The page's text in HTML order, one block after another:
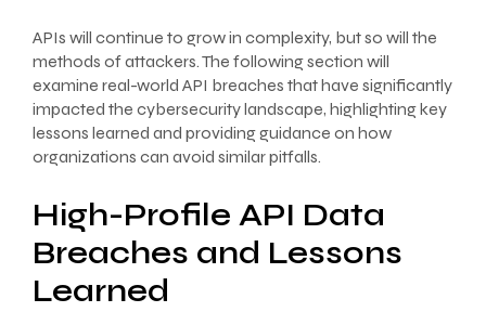
APIs will continue to grow in complexity, but so will the
methods of attackers. The following section will
examine real-world API breaches that have significantly
impacted the cybersecurity landscape, highlighting key
lessons learned and providing guidance on how
organizations can avoid similar pitfalls.
High-Profile API Data
Breaches and Lessons
Learned